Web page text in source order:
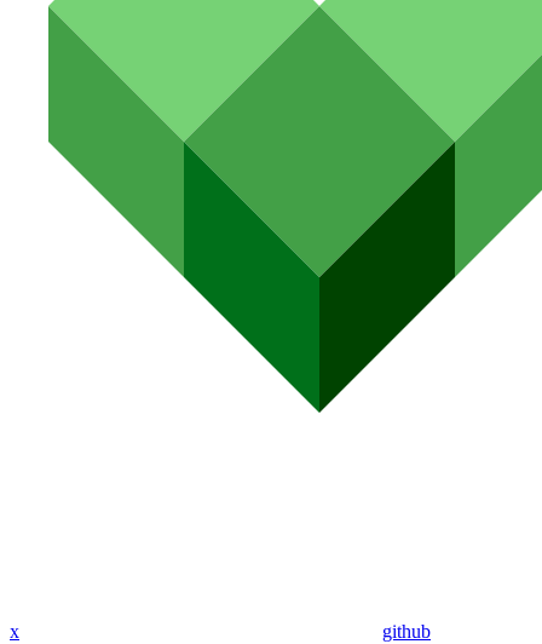
x github